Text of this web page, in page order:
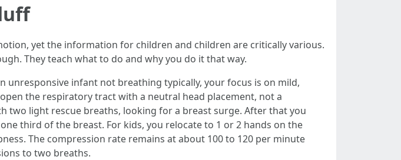
yet the information for children and children are critically various.
They teach what to do and why you do it that way.
infant not breathing typically, your focus is on mild,
the respiratory tract with a neutral head placement, not a
two light rescue breaths, looking for a breast surge. After that you
third of the breast. For kids, you relocate to 1 or 2 hands on the
The compression rate remains at about 100 to 120 per minute
to two breaths.